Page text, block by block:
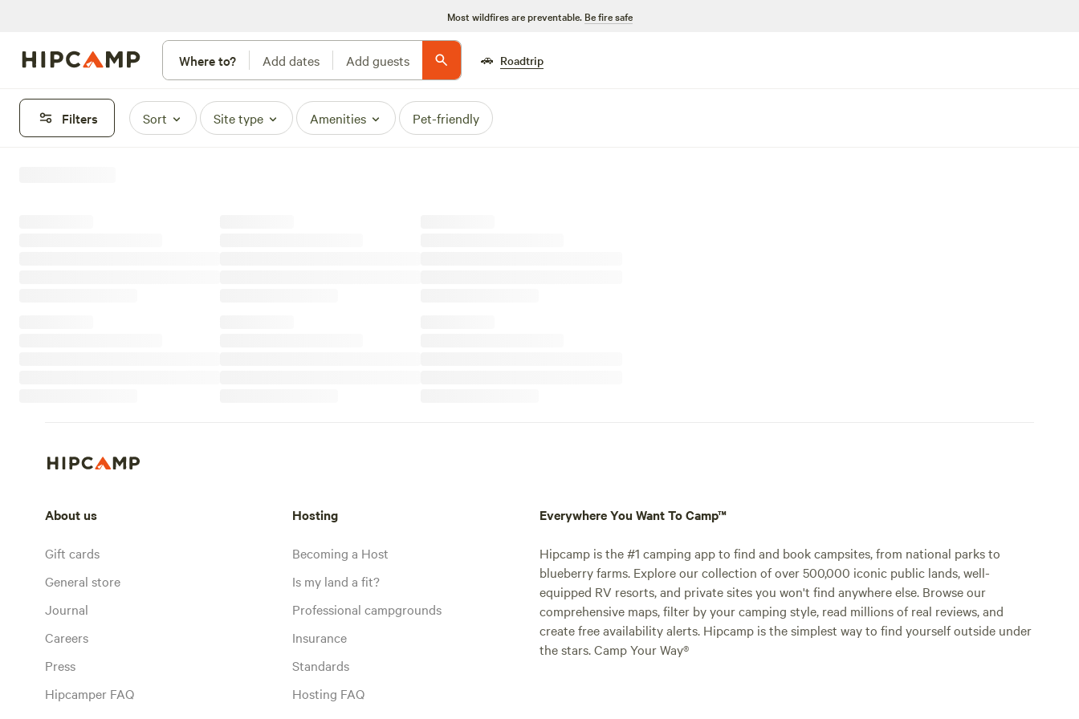
Most wildfires are preventable. Be fire safe
Where to? Add dates Add guests 🚗 Roadtrip
Filters Sort Site type Amenities Pet-friendly
About us
Gift cards
General store
Journal
Careers
Press
Hipcamper FAQ
Hosting
Becoming a Host
Is my land a fit?
Professional campgrounds
Insurance
Standards
Hosting FAQ
Everywhere You Want To Camp™
Hipcamp is the #1 camping app to find and book campsites, from national parks to
blueberry farms. Explore our collection of over 500,000 iconic public lands, well-
equipped RV resorts, and private sites you won't find anywhere else. Browse our
comprehensive maps, filter by your camping style, read millions of real reviews, and
create free availability alerts. Hipcamp is the simplest way to find yourself outside under
the stars. Camp Your Way®